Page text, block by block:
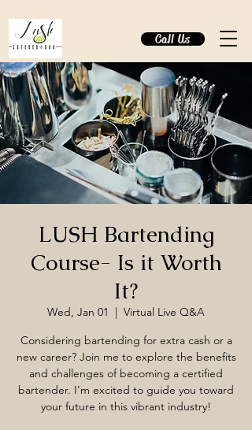
Call Us
LUSH Bartending
Course- Is it Worth
It?
Wed, Jan 01
  |
Virtual Live Q&A
Considering bartending for extra cash or a
new career? Join me to explore the benefits
and challenges of becoming a certified
bartender. I'm excited to guide you toward
your future in this vibrant industry!